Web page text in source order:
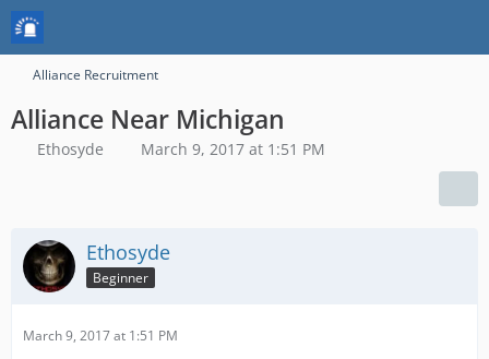
Alliance Recruitment
Alliance Near Michigan
Ethosyde March 9, 2017 at 1:51 PM
Ethosyde
Beginner
March 9, 2017 at 1:51 PM